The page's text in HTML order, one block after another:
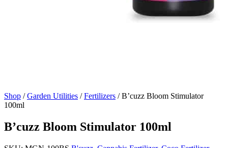
Shop /Garden Utilities /Fertilizers /B’cuzz Bloom Stimulator
100ml
B’cuzz Bloom Stimulator 100ml